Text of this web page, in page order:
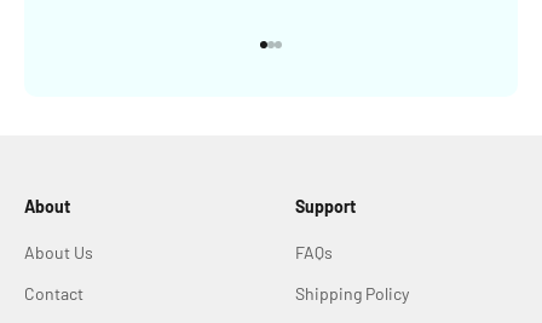
About
About Us
Contact
Support
FAQs
Shipping Policy